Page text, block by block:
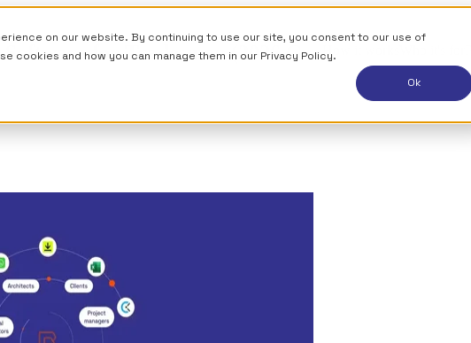
on our website. By continuing to use our site, you consent to our use of
cookies and how you can manage them in our Privacy Policy.
Ok
Software for Tradesmen (2026 Guide)